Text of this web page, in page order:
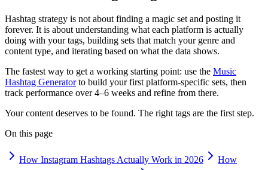
Hashtag strategy is not about finding a magic set and posting it
forever. It is about understanding what each platform is actually
doing with your tags, building sets that match your genre and
content type, and iterating based on what the data shows.
The fastest way to get a working starting point: use the Music
Hashtag Generatorto build your first platform-specific sets, then
track performance over 4–6 weeks and refine from there.
Your content deserves to be found. The right tags are the first step.
On this page
How Instagram Hashtags Actually Work in 2026
How